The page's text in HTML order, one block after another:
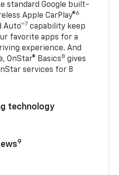
standard Google built-
Apple CarPlay®6
Auto™7 capability keep
favorite apps for a
experience. And
OnStar® Basics8 gives
services for 8
technology
9